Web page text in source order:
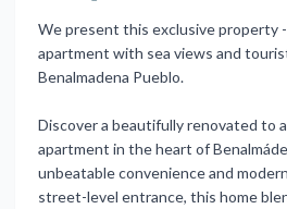
We present this exclusive property
apartment with sea views and
Benalmadena Pueblo.
Discover a beautifully renovated to
apartment in the heart of
unbeatable convenience and
street-level entrance, this home